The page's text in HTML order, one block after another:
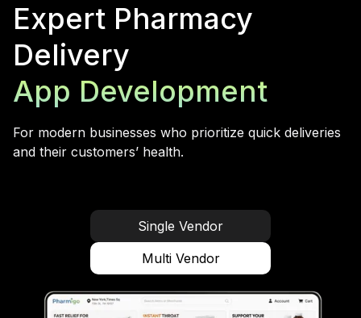
Expert Pharmacy
Delivery
App Development
For modern businesses who prioritize quick deliveries
and their customers’ health.
Single Vendor
Multi Vendor